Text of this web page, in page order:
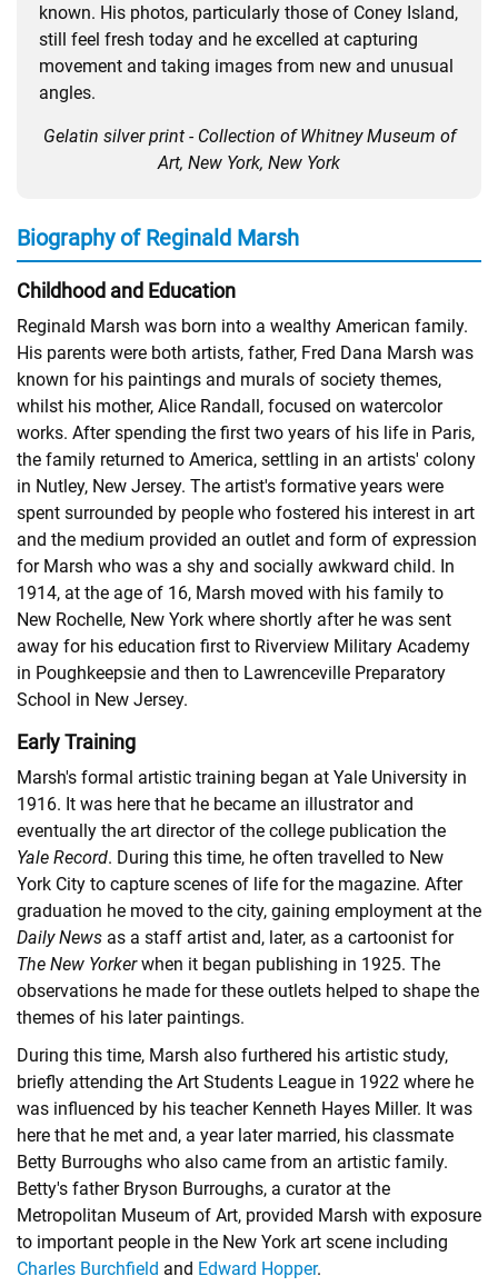
known. His photos, particularly those of Coney Island,
still feel fresh today and he excelled at capturing
movement and taking images from new and unusual
angles.
Gelatin silver print - Collection of Whitney Museum of
Art, New York, New York
Biography of Reginald Marsh
Childhood and Education
Reginald Marsh was born into a wealthy American family.
His parents were both artists, father, Fred Dana Marsh was
known for his paintings and murals of society themes,
whilst his mother, Alice Randall, focused on watercolor
works. After spending the first two years of his life in Paris,
the family returned to America, settling in an artists' colony
in Nutley, New Jersey. The artist's formative years were
spent surrounded by people who fostered his interest in art
and the medium provided an outlet and form of expression
for Marsh who was a shy and socially awkward child. In
1914, at the age of 16, Marsh moved with his family to
New Rochelle, New York where shortly after he was sent
away for his education first to Riverview Military Academy
in Poughkeepsie and then to Lawrenceville Preparatory
School in New Jersey.
Early Training
Marsh's formal artistic training began at Yale University in
1916. It was here that he became an illustrator and
eventually the art director of the college publication the
Yale Record. During this time, he often travelled to New
York City to capture scenes of life for the magazine. After
graduation he moved to the city, gaining employment at the
Daily News as a staff artist and, later, as a cartoonist for
The New Yorkerwhen it began publishing in 1925. The
observations he made for these outlets helped to shape the
themes of his later paintings.
During this time, Marsh also furthered his artistic study,
briefly attending the Art Students League in 1922 where he
was influenced by his teacher Kenneth Hayes Miller. It was
here that he met and, a year later married, his classmate
Betty Burroughs who also came from an artistic family.
Betty's father Bryson Burroughs, a curator at the
Metropolitan Museum of Art, provided Marsh with exposure
to important people in the New York art scene including
Charles Burchfield and Edward Hopper.